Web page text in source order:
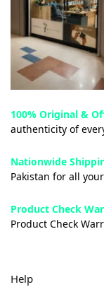
100% Original &
authenticity of
Nationwide
Pakistan for all
Product Check
Product Check
Help